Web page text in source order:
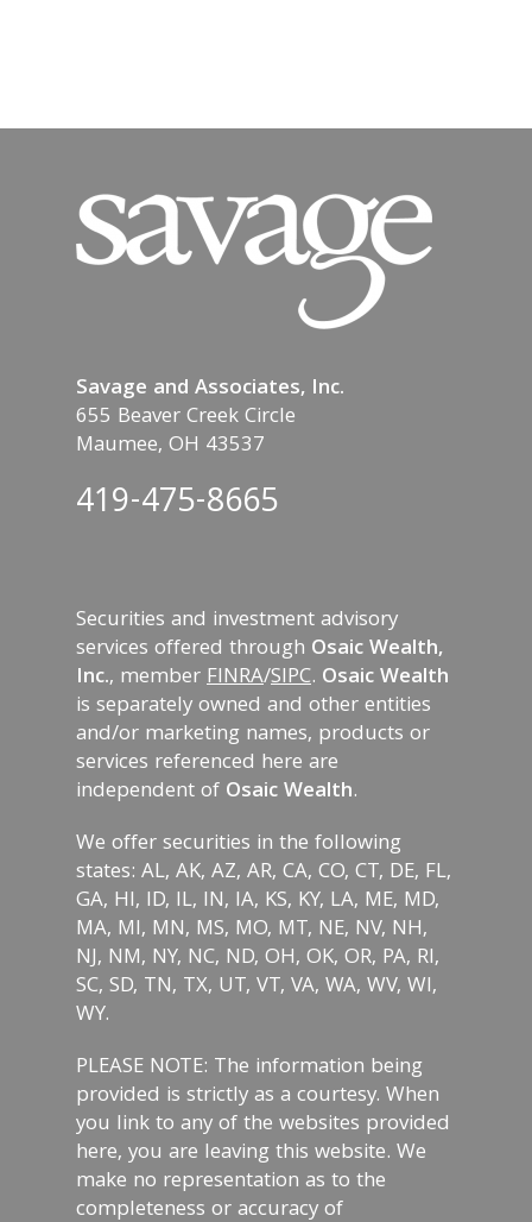
Savage and Associates, Inc.
655 Beaver Creek Circle
Maumee, OH 43537
419-475-8665
Securities and investment advisory
services offered through Osaic Wealth,
Inc., memberFINRA/SIPC. Osaic Wealth
is separately owned and other entities
and/or marketing names, products or
services referenced here are
independent of Osaic Wealth.
We offer securities in the following
states: AL, AK, AZ, AR, CA, CO, CT, DE, FL,
GA, HI, ID, IL, IN, IA, KS, KY, LA, ME, MD,
MA, MI, MN, MS, MO, MT, NE, NV, NH,
NJ, NM, NY, NC, ND, OH, OK, OR, PA, RI,
SC, SD, TN, TX, UT, VT, VA, WA, WV, WI,
WY.
PLEASE NOTE: The information being
provided is strictly as a courtesy. When
you link to any of the websites provided
here, you are leaving this website. We
make no representation as to the
completeness or accuracy of